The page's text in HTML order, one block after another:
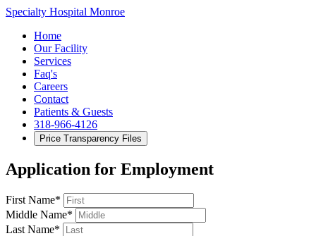
Specialty Hospital Monroe
Home
Our Facility
Services
Faq's
Careers
Contact
Patients & Guests
318-966-4126
Price Transparency Files
Application for Employment
First Name*
Middle Name*
Last Name*